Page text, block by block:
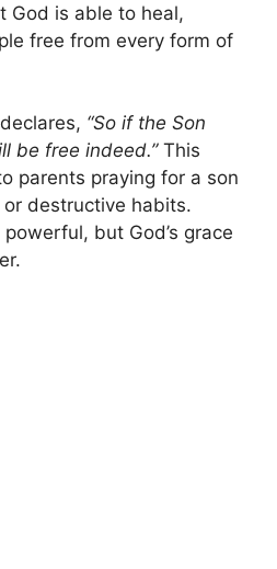
God is able to heal,
free from every form of
“So if the Son
be free indeed.”This
parents praying for a son
destructive habits.
but God’s grace